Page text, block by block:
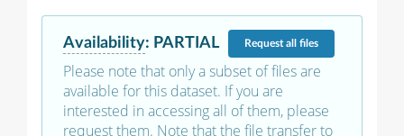
Availability: PARTIAL Requestall files
Please note that only a subset of files are
available for this dataset. If you are
interested in accessing all of them, please
request them. Note that the file transfer to